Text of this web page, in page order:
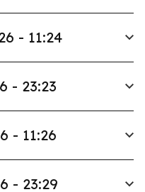
- 11:24
- 23:23
- 11:26
- 23:29